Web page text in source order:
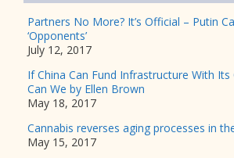
Partners No More? It’s Official – Putin
‘Opponents’
July 12, 2017
If China Can Fund Infrastructure With Its
Can We by Ellen Brown
May 18, 2017
Cannabis reverses aging processes in
May 15, 2017